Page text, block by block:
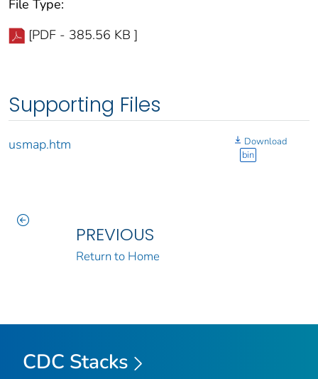
File Type:
[PDF - 385.56 KB ]
Supporting Files
usmap.htm
Download
bin
PREVIOUS
Return to Home
CDC Stacks